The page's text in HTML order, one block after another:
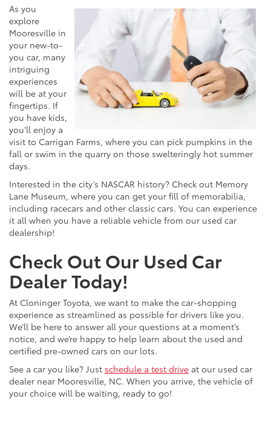
As you
explore
Mooresville in
your new-to-
you car, many
intriguing
experiences
will be at your
fingertips. If
you have kids,
you’ll enjoy a
visit to Carrigan Farms, where you can pick pumpkins in the
fall or swim in the quarry on those swelteringly hot summer
days.
Interested in the city’s NASCAR history? Check out Memory
Lane Museum, where you can get your fill of memorabilia,
including racecars and other classic cars. You can experience
it all when you have a reliable vehicle from our used car
dealership!
Check Out Our Used Car
Dealer Today!
At Cloninger Toyota, we want to make the car-shopping
experience as streamlined as possible for drivers like you.
We’ll be here to answer all your questions at a moment’s
notice, and we’re happy to help learn about the used and
certified pre-owned cars on our lots.
See a car you like? Just schedule a test drive at our used car
dealer near Mooresville, NC. When you arrive, the vehicle of
your choice will be waiting, ready to go!